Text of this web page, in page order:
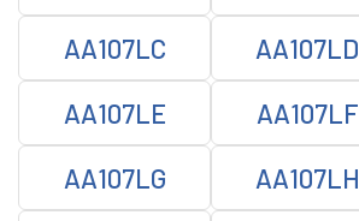
AA107LC AA107LD
AA107LE AA107LF
AA107LG AA107LH